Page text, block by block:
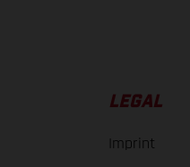
LEGAL
Imprint